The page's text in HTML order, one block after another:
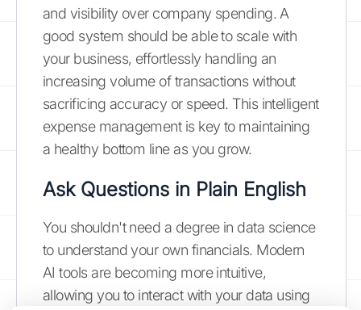
and visibility over company spending. A
good system should be able to scale with
your business, effortlessly handling an
increasing volume of transactions without
sacrificing accuracy or speed. This intelligent
expense management is key to maintaining
a healthy bottom line as you grow.
Ask Questions in Plain English
You shouldn't need a degree in data science
to understand your own financials. Modern
AI tools are becoming more intuitive,
allowing you to interact with your data using